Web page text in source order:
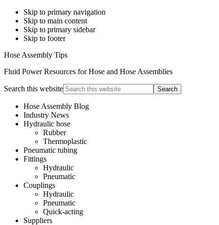
Skip to primary navigation
Skip to main content
Skip to primary sidebar
Skip to footer
Hose Assembly Tips
Fluid Power Resources for Hose and Hose Assemblies
Search this website
Hose Assembly Blog
Industry News
Hydraulic hose
Rubber
Thermoplastic
Pneumatic tubing
Fittings
Hydraulic
Pneumatic
Couplings
Hydraulic
Pneumatic
Quick-acting
Suppliers